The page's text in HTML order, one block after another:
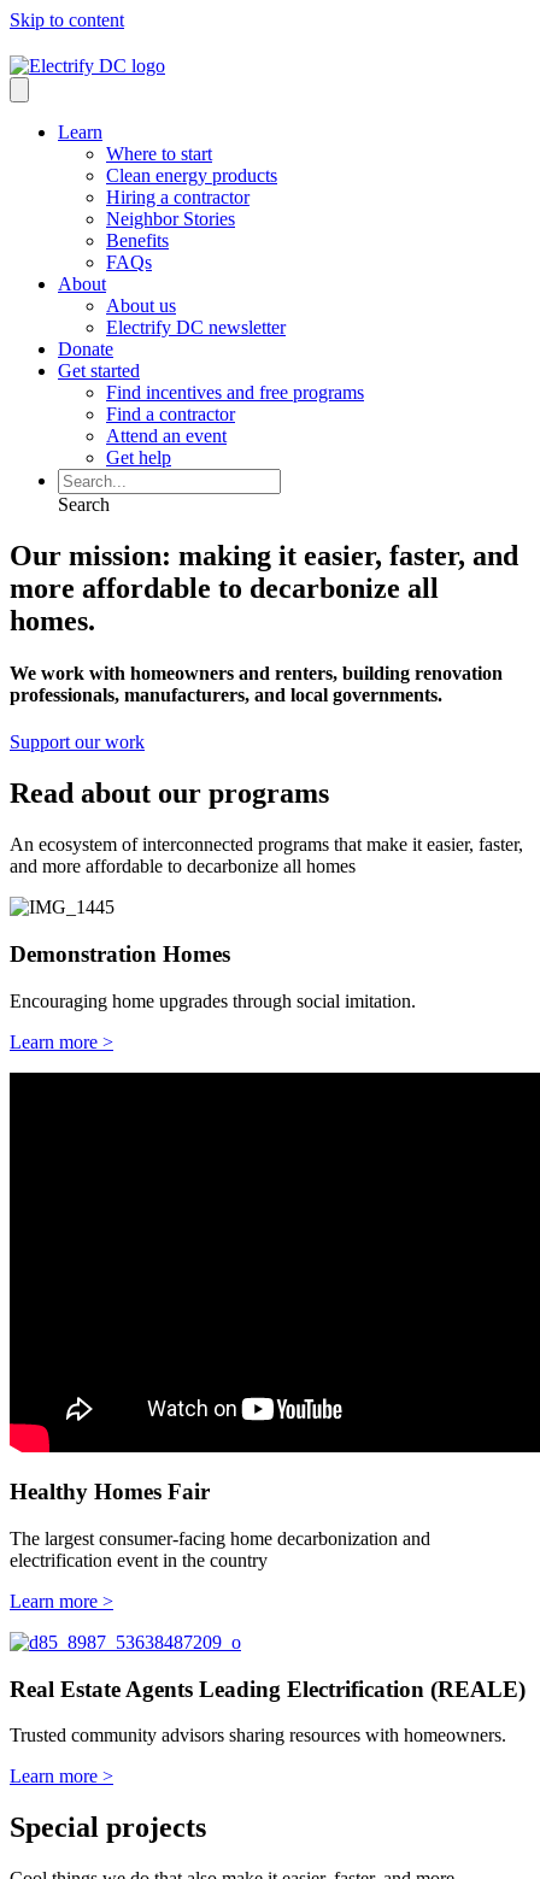
Skip to content
Learn
Where to start
Clean energy products
Hiring a contractor
Neighbor Stories
Benefits
FAQs
About
About us
Electrify DC newsletter
Donate
Get started
Find incentives and free programs
Find a contractor
Attend an event
Get help
Search
Our mission: making it easier, faster, and
more affordable to decarbonize all
homes.
We work with homeowners and renters, building renovation
professionals, manufacturers, and local governments.
Support our work
Read about our programs
An ecosystem of interconnected programs that make it easier, faster,
and more affordable to decarbonize all homes
Demonstration Homes
Encouraging home upgrades through social imitation.
Learn more >
Healthy Homes Fair
The largest consumer-facing home decarbonization and
electrification event in the country
Learn more >
Real Estate Agents Leading Electrification (REALE)
Trusted community advisors sharing resources with homeowners.
Learn more >
Special projects